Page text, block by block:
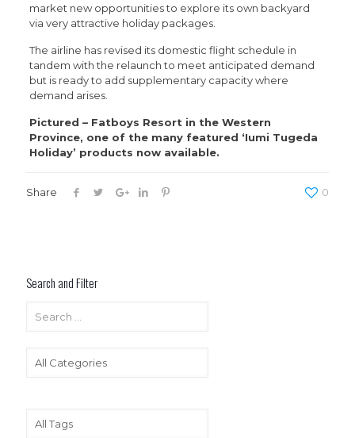
market new opportunities to explore its own backyard
via very attractive holiday packages.
The airline has revised its domestic flight schedule in
tandem with the relaunch to meet anticipated demand
but is ready to add supplementary capacity where
demand arises.
Pictured – Fatboys Resort in the Western
Province, one of the many featured ‘Iumi Tugeda
Holiday’ products now available.
Share 0
Search and Filter